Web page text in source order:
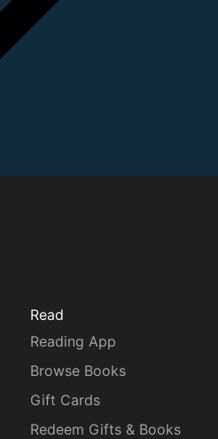
Read
Reading App
Browse Books
Gift Cards
Redeem Gifts & Books